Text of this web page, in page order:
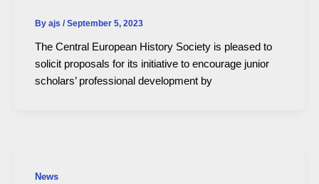
By ajs /September 5, 2023
The Central European History Society is pleased to
solicit proposals for its initiative to encourage junior
scholars’ professional development by
News